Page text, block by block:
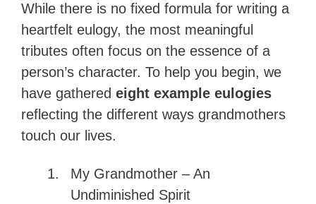
While there is no fixed formula for writing a
heartfelt eulogy, the most meaningful
tributes often focus on the essence of a
person’s character. To help you begin, we
have gathered eight example eulogies
reflecting the different ways grandmothers
touch our lives.
My Grandmother – An
Undiminished Spirit